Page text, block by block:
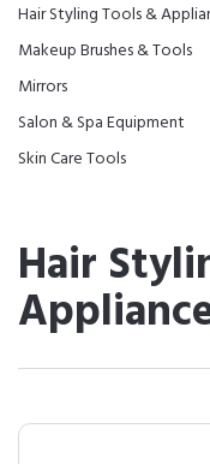
Hair Styling Tools &
Makeup Brushes & Tools
Mirrors
Salon & Spa Equipment
Skin Care Tools
Hair